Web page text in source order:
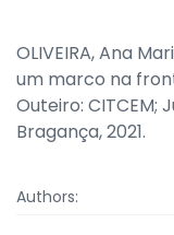
OLIVEIRA, Ana
um marco na
Outeiro: CITCEM;
Bragança, 2021.
Authors: